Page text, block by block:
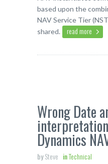
based upon the
NAV Service Tier
shared.
read more
Wrong Date
Dynamics
bySteve inTechnical